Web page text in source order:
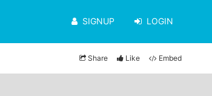
SIGNUP LOGIN
Share Like Embed